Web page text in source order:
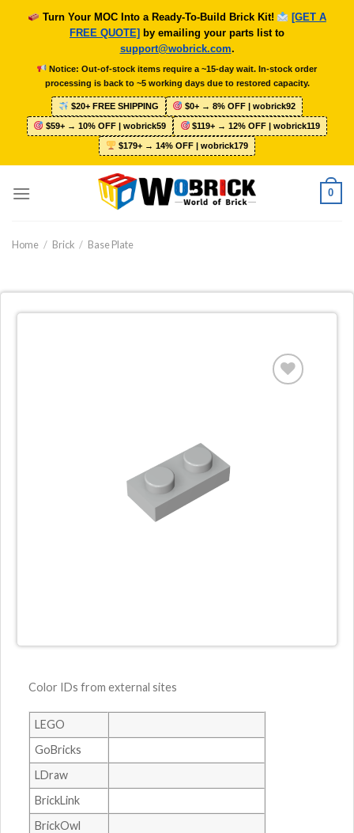
Turn Your MOC Into a Ready-To-Build Brick Kit!
[GET A
FREE QUOTE] by emailing your parts list to
support@wobrick.com.
Notice: Out-of-stock items require a ~15-day wait. In-stock order
processing is back to ~5 working days due to restored capacity.
$20+ FREE SHIPPING $0+ → 8% OFF | wobrick92
$59+ → 10% OFF | wobrick59 $119+ → 12% OFF | wobrick119
$179+ → 14% OFF | wobrick179
0
Home / Brick / Base Plate
Color IDs from external sites
LEGO
GoBricks
LDraw
BrickLink
BrickOwl